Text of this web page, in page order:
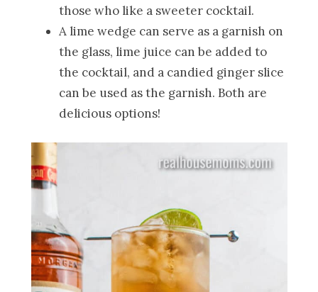
those who like a sweeter cocktail.
A lime wedge can serve as a garnish on
the glass, lime juice can be added to
the cocktail, and a candied ginger slice
can be used as the garnish. Both are
delicious options!